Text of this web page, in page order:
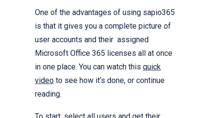
One of the advantages of using sapio365
is that it gives you a complete picture of
user accounts and their assigned
Microsoft Office 365 licenses all at once
in one place. You can watch this quick
video to see how it’s done, or continue
reading.